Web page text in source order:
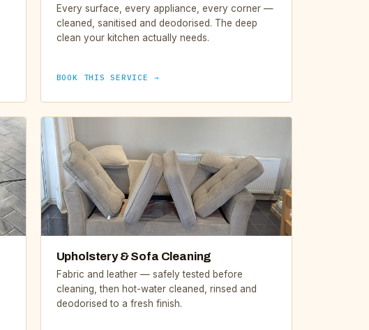
Every surface, every appliance, every corner —
cleaned, sanitised and deodorised. The deep
clean your kitchen actually needs.
BOOK THIS SERVICE →
Upholstery & Sofa Cleaning
Fabric and leather — safely tested before
cleaning, then hot-water cleaned, rinsed and
deodorised to a fresh finish.